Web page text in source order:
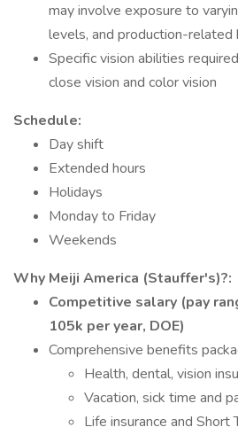
may involve exposure to
levels, and production-related
Specific vision abilities
close vision and color vision
Schedule:
Day shift
Extended hours
Holidays
Monday to Friday
Weekends
Why Meiji America (Stauffer's)?:
Competitive salary (pay
105k per year, DOE)
Comprehensive benefits
Health, dental, vision
Vacation, sick time and
Life insurance and Short